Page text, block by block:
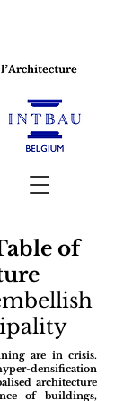
of
are in crisis.
densification
architecture
of buildings,